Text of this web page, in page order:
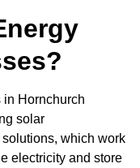
in Hornchurch
solar
which work
electricity and store